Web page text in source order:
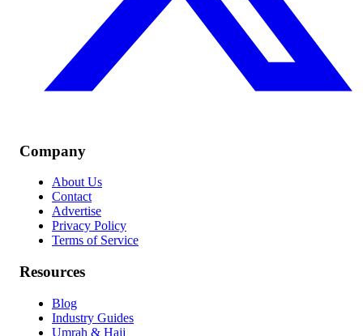
Company
About Us
Contact
Advertise
Privacy Policy
Terms of Service
Resources
Blog
Industry Guides
Umrah & Hajj